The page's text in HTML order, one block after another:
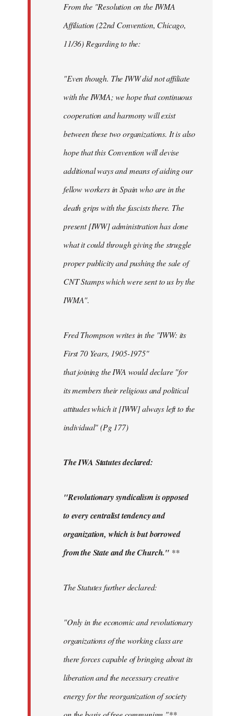
From the "Resolution on the IWMA
Affiliation (22nd Convention, Chicago,
11/36) Regarding to the:
"Even though. The IWW did not affiliate
with the IWMA; we hope that continuous
cooperation and harmony will exist
between these two organizations. It is also
hope that this Convention will devise
additional ways and means of aiding our
fellow workers in Spain who are in the
death grips with the fascists there. The
present [IWW] administration has done
what it could through giving the struggle
proper publicity and pushing the sale of
CNT Stamps which were sent to us by the
IWMA".
Fred Thompson writes in the "IWW: its
First 70 Years, 1905-1975"
that joining the IWA would declare "for
its members their religious and political
attitudes which it [IWW] always left to the
individual" (Pg 177)
The IWA Statutes declared:
"Revolutionary syndicalism is opposed
to every centralist tendency and
organization, which is but borrowed
from the State and the Church." **
The Statutes further declared:
"Only in the economic and revolutionary
organizations of the working class are
there forces capable of bringing about its
liberation and the necessary creative
energy for the reorganization of society